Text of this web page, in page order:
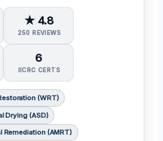
★ 4.8
250 REVIEWS
6
IICRC CERTS
(WRT)
Drying (ASD)
Remediation (AMRT)